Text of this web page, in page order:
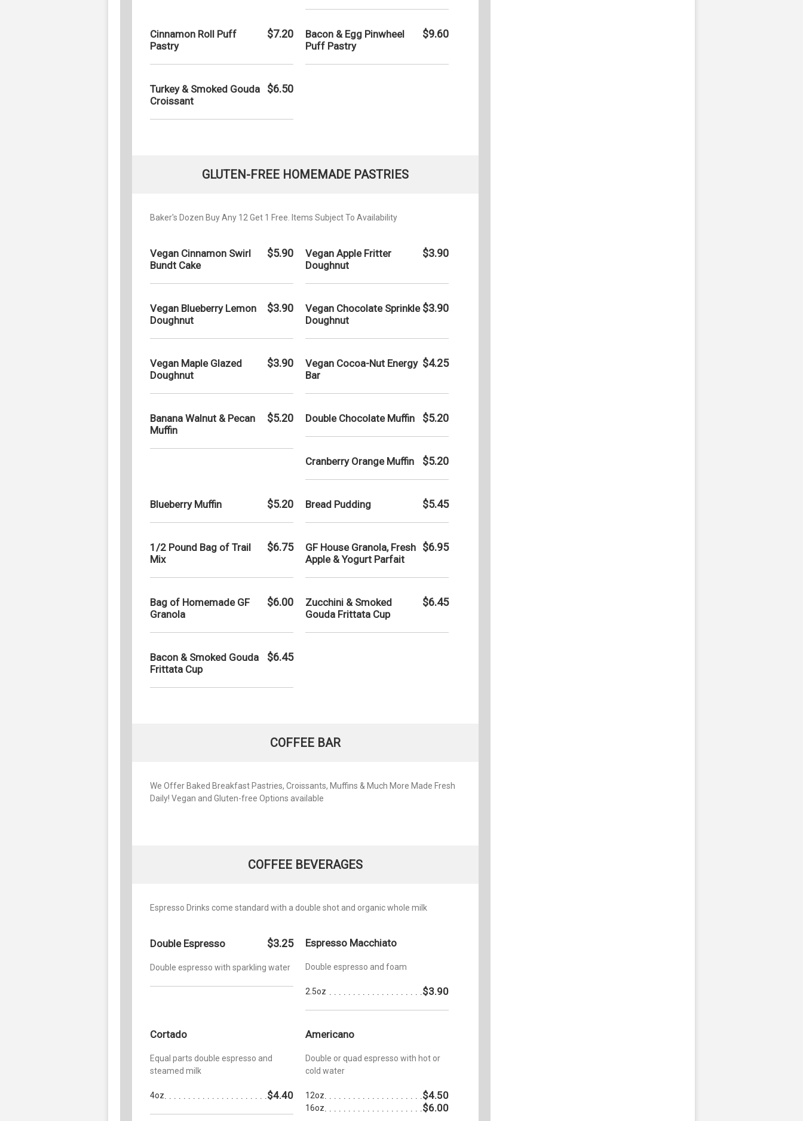
Cinnamon Roll Puff
Pastry
$7.20
Bacon & Egg Pinwheel
Puff Pastry
$9.60
Turkey & Smoked Gouda
Croissant
$6.50
GLUTEN-FREE HOMEMADE PASTRIES
Baker's Dozen Buy Any 12 Get 1 Free. Items Subject To Availability
Vegan Cinnamon Swirl
Bundt Cake
$5.90
Vegan Apple Fritter
Doughnut
$3.90
Vegan Blueberry Lemon
Doughnut
$3.90
Vegan Chocolate Sprinkle
Doughnut
$3.90
Vegan Maple Glazed
Doughnut
$3.90
Vegan Cocoa-Nut Energy
Bar
$4.25
Banana Walnut & Pecan
Muffin
$5.20 Double Chocolate Muffin $5.20
Cranberry Orange Muffin $5.20
Blueberry Muffin $5.20 Bread Pudding $5.45
1/2 Pound Bag of Trail
Mix
$6.75
GF House Granola, Fresh
Apple & Yogurt Parfait
$6.95
Bag of Homemade GF
Granola
$6.00
Zucchini & Smoked
Gouda Frittata Cup
$6.45
Bacon & Smoked Gouda
Frittata Cup
$6.45
COFFEE BAR
We Offer Baked Breakfast Pastries, Croissants, Muffins & Much More Made Fresh
Daily! Vegan and Gluten-free Options available
COFFEE BEVERAGES
Espresso Drinks come standard with a double shot and organic whole milk
Double Espresso $3.25
Double espresso with sparkling water
Espresso Macchiato
Double espresso and foam
2.5oz $3.90
Cortado
Equal parts double espresso and
steamed milk
4oz $4.40
Americano
Double or quad espresso with hot or
cold water
12oz $4.50
16oz $6.00